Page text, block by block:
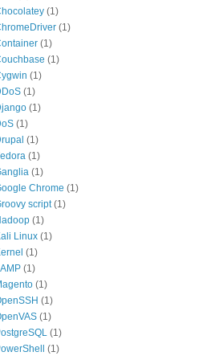
(1)
(1)
(1)
(1)
(1)
(1)
(1)
(1)
(1)
(1)
(1)
Chrome (1)
script (1)
(1)
Linux (1)
(1)
(1)
(1)
(1)
(1)
(1)
(1)